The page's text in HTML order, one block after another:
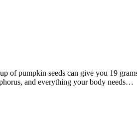
of pumpkin seeds can give you 19
and everything your body needs…